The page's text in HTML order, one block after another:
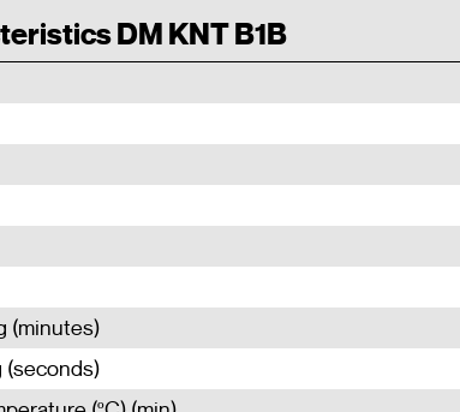
DM KNT B1B
(minutes)
(seconds)